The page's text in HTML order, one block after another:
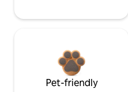
Pet-friendly